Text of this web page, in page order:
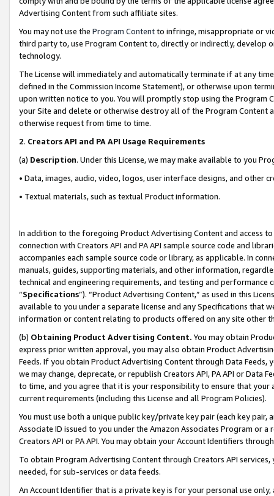
Advertising Content from such affiliate sites.
You may not use the Program Contentto infringe, misappropriate or
third party to, use Program Content to, directly or indirectly, develop
technology.
The License will immediately and automatically terminate if at any
defined in the Commission Income Statement), or otherwise upon
upon written notice to you. You will promptly stop using the Program
your Site and delete or otherwise destroy all of the Program Content
otherwise request from time to time.
2. Creators API and PA API Usage Requirements
(a) Description. Under this License, we may make available to you
• Data, images, audio, video, logos, user interface designs, and other
• Textual materials, such as textual Product information.
In addition to the foregoing Product Advertising Content and access
connection with Creators API and PA API sample source code and
accompanies each sample source code or library, as applicable. In
manuals, guides, supporting materials, and other information,
technical and engineering requirements, and testing and
“Specifications”). “Product Advertising Content,” as used in this
available to you under a separate license and any Specifications that
information or content relating to products offered on any site other
(b) Obtaining Product Advertising Content. You may obtain
express prior written approval, you may also obtain Product
Feeds. If you obtain Product Advertising Content through Data Feeds,
we may change, deprecate, or republish Creators API, PA API or Data
to time, and you agree that it is your responsibility to ensure that your
current requirements (including this License and all Program Policies).
You must use both a unique public key/private key pair (each key pair,
Associate ID issued to you under the Amazon Associates Program or
Creators API or PA API. You may obtain your Account Identifiers
To obtain Program Advertising Content through Creators API
needed, for sub-services or data feeds.
An Account Identifier that is a private key is for your personal use